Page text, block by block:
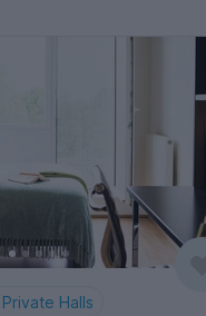
Private Halls